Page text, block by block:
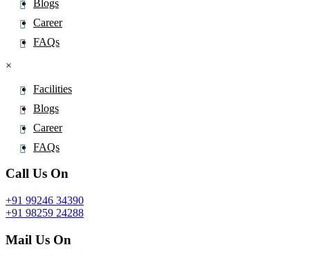
Blogs
Career
FAQs
×
Facilities
Blogs
Career
FAQs
Call Us On
+91 99246 34390
+91 98259 24288
Mail Us On